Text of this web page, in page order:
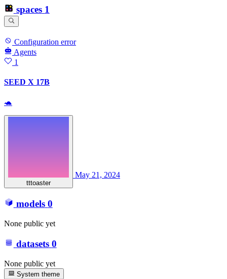
spaces 1
Configuration error
Agents
1
SEED X 17B
🐢
tttoaster
May 21, 2024
models 0
None public yet
datasets 0
None public yet
System theme